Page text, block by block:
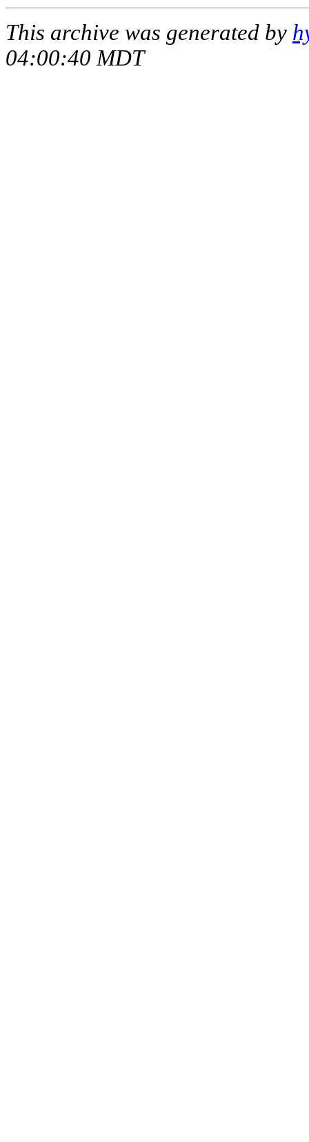
This archive was generated by
04:00:40 MDT